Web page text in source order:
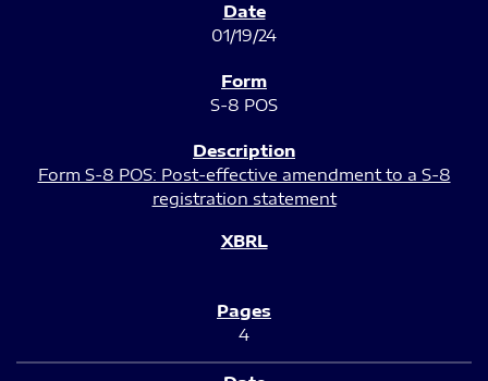
01/19/24
S-8 POS
Form S-8 POS: Post-effective amendment to a S-8
registration statement
4